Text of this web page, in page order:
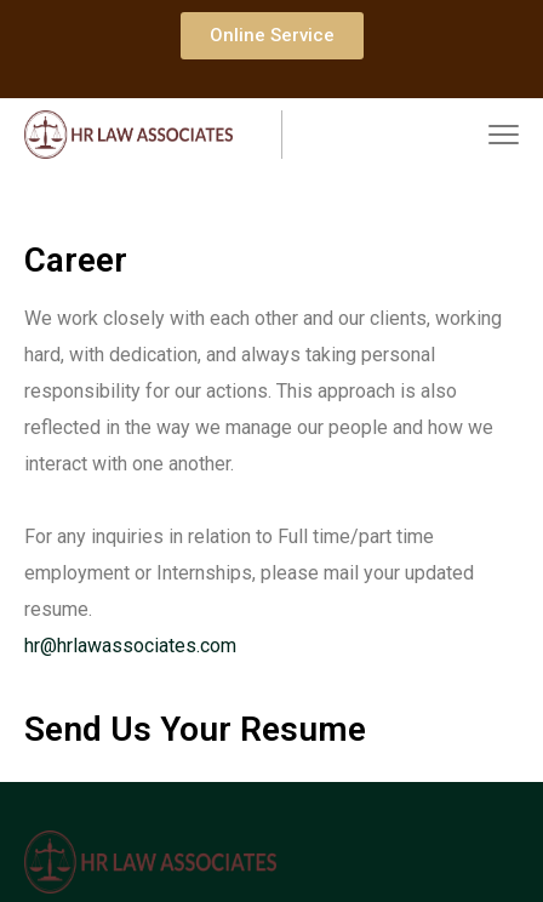
Online Service
Career
We work closely with each other and our clients, working
hard, with dedication, and always taking personal
responsibility for our actions. This approach is also
reflected in the way we manage our people and how we
interact with one another.
For any inquiries in relation to Full time/part time
employment or Internships, please mail your updated
resume.
hr@hrlawassociates.com
Send Us Your Resume